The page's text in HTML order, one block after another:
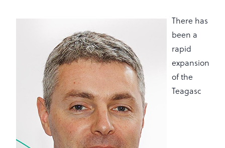
There has
been a
rapid
expansion
of the
Teagasc